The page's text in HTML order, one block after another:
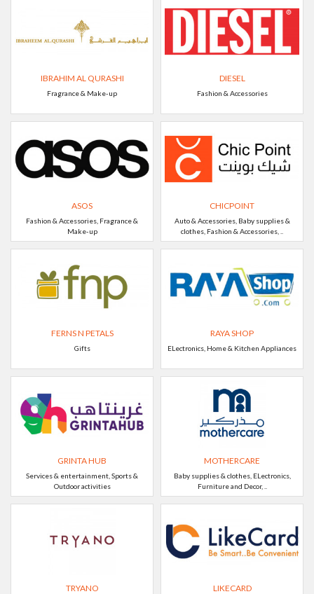
IBRAHIM AL QURASHI
Fragrance & Make-up
DIESEL
Fashion & Accessories
ASOS
Fashion & Accessories, Fragrance &
Make-up
CHICPOINT
Auto & Accessories, Baby supplies &
clothes, Fashion & Accessories, ..
FERNS N PETALS
Gifts
RAYA SHOP
ELectronics, Home & Kitchen Appliances
GRINTA HUB
Services & entertainment, Sports &
Outdoor activities
MOTHERCARE
Baby supplies & clothes, ELectronics,
Furniture and Decor, ..
TRYANO LIKECARD